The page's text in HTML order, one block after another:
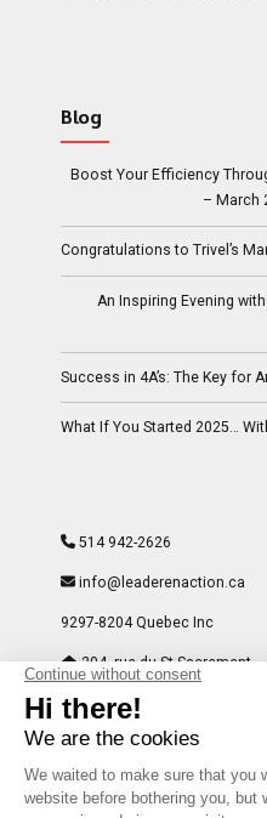
Blog
Boost Your Efficiency
– March
Congratulations to Trivel’s
An Inspiring Evening
Success in 4A’s: The Key for
What If You Started 2025…
514 942-2626
info@leaderenaction.ca
9297-8204 Quebec Inc
204, rue du St-Sacrement
Facebook
LinkedIn